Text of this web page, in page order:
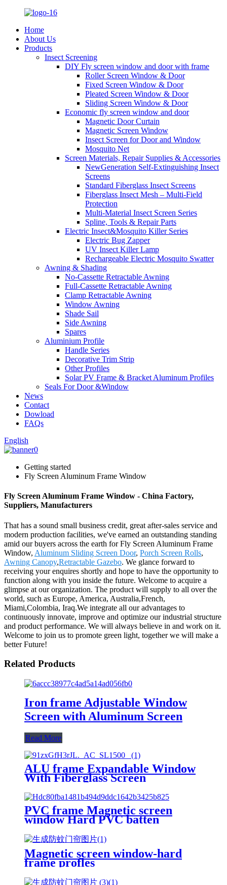
Home
About Us
Products
Insect Screening
DIY Fly screen window and door with frame
Roller Screen Window & Door
Fixed Screen Window & Door
Pleated Screen Window & Door
Sliding Screen Window & Door
Economic fly screen window and door
Magnetic Door Curtain
Magnetic Screen Window
Insect Screen for Door and Window
Mosquito Net
Screen Materials, Repair Supplies & Accessories
NewGeneration Self-Extinguishing Insect
Screens
Standard Fiberglass Insect Screens
Fiberglass Insect Mesh – Multi‑Field
Protection
Multi-Material Insect Screen Series
Spline, Tools & Repair Parts
Electric Insect&Mosquito Killer Series
Electric Bug Zapper
UV Insect Killer Lamp
Rechargeable Electric Mosquito Swatter
Awning & Shading
No-Cassette Retractable Awning
Full-Cassette Retractable Awning
Clamp Retractable Awning
Window Awning
Shade Sail
Side Awning
Spares
Aluminium Profile
Handle Series
Decorative Trim Strip
Other Profiles
Solar PV Frame & Bracket Aluminum Profiles
Seals For Door &Window
News
Contact
Dowload
FAQs
English
Getting started
Fly Screen Aluminum Frame Window
Fly Screen Aluminum Frame Window - China Factory,
Suppliers, Manufacturers
That has a sound small business credit, great after-sales service and
modern production facilities, we've earned an outstanding standing
amid our buyers across the earth for Fly Screen Aluminum Frame
Window, Aluminum Sliding Screen Door, Porch Screen Rolls,
Awning Canopy,Retractable Gazebo. We glance forward to
receiving your enquires shortly and hope to have the opportunity to
function along with you inside the future. Welcome to acquire a
glimpse at our organization. The product will supply to all over the
world, such as Europe, America, Australia,French,
Miami,Colombia, Iraq.We integrate all our advantages to
continuously innovate, improve and optimize our industrial structure
and product performance. We will always believe in and work on it.
Welcome to join us to promote green light, together we will make a
better Future!
Related Products
Iron frame Adjustable Window
Screen with Aluminum Screen
Read More
ALU frame Expandable Window
With Fiberglass Screen
PVC frame Magnetic screen
window Hard PVC batten
Magnetic screen window-hard
frame profles